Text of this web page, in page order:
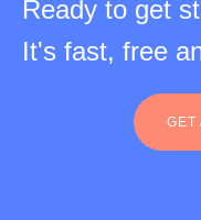
Ready to get
It's fast, free
GET